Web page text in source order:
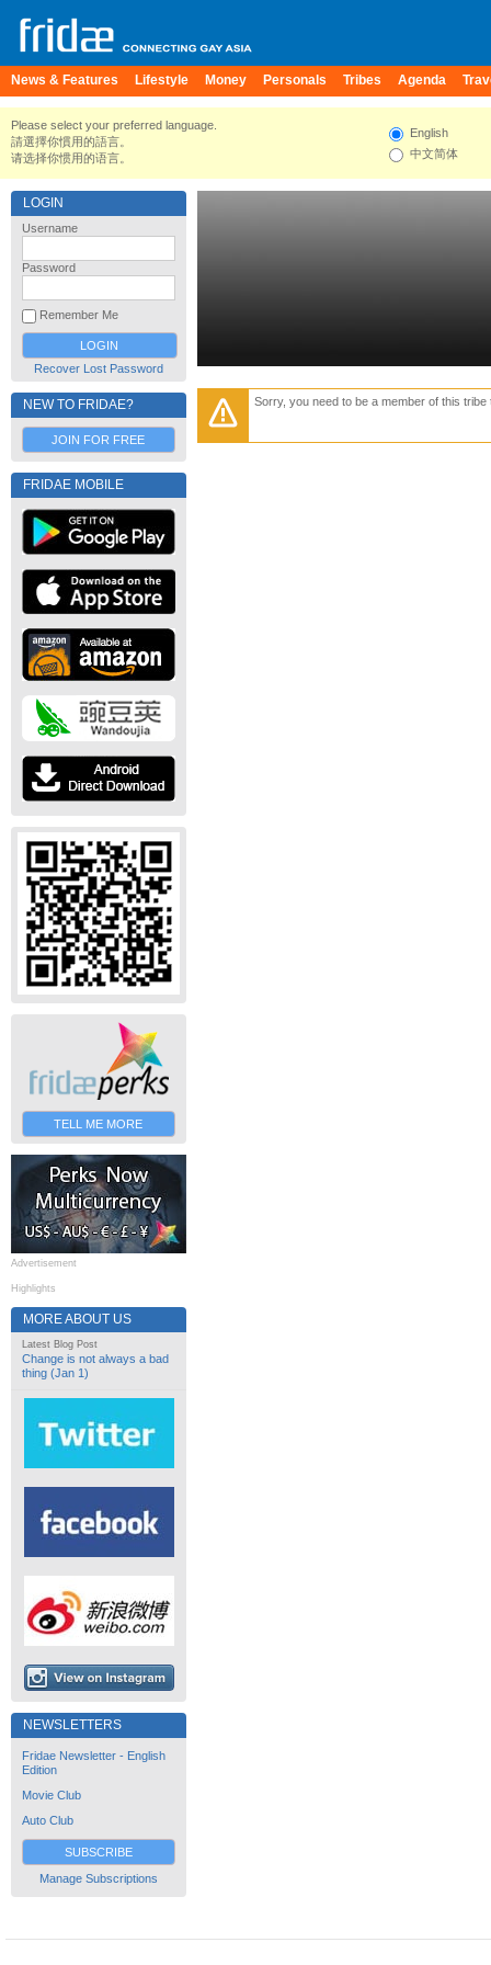
News & Features Lifestyle Money Personals Tribes Agenda
Please select your preferred language.
請選擇你慣用的語言。
请选择你惯用的语言。
English
中文简体
LOGIN
Username
Password
Remember Me
Recover Lost Password
NEW TO FRIDAE?
JOIN FOR FREE
FRIDAE MOBILE
TELL ME MORE
Advertisement
Highlights
MORE ABOUT US
Latest Blog Post
Change is not always a bad
thing (Jan 1)
NEWSLETTERS
Fridae Newsletter - English
Edition
Movie Club
Auto Club
SUBSCRIBE
Manage Subscriptions
Sorry, you need to be a member of this tribe